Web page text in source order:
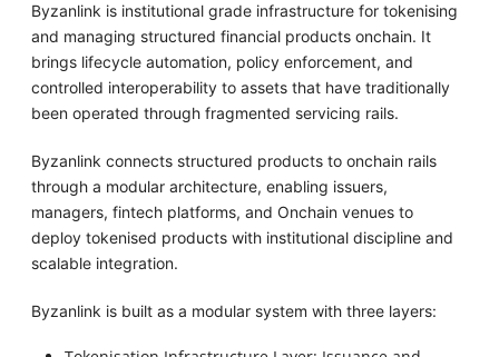
Byzanlink is institutional grade infrastructure for tokenising
and managing structured financial products onchain. It
brings lifecycle automation, policy enforcement, and
controlled interoperability to assets that have traditionally
been operated through fragmented servicing rails.
Byzanlink connects structured products to onchain rails
through a modular architecture, enabling issuers,
managers, fintech platforms, and Onchain venues to
deploy tokenised products with institutional discipline and
scalable integration.
Byzanlink is built as a modular system with three layers: